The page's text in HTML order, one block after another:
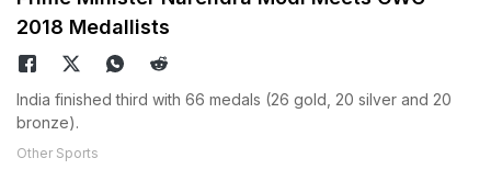
2018 Medallists
India finished third with 66 medals (26 gold, 20 silver and 20
bronze).
Other Sports